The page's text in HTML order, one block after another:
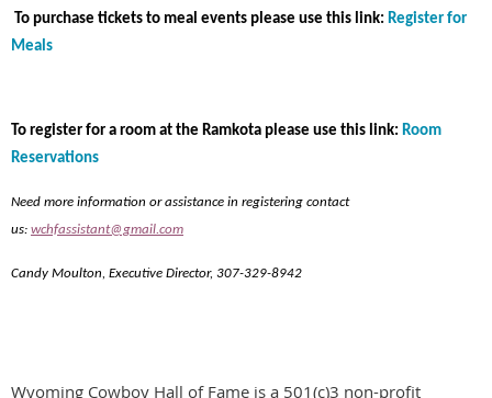
To purchase tickets to meal events please use this link: Register for
Meals
To register for a room at the Ramkota please use this link: Room
Reservations
Need more information or assistance in registering contact
us: wchfassistant@gmail.com
Candy Moulton, Executive Director, 307-329-8942
Wyoming Cowboy Hall of Fame is a 501(c)3 non-profit